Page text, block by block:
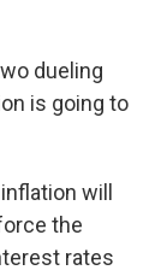
dueling
is going to
will
the
rates